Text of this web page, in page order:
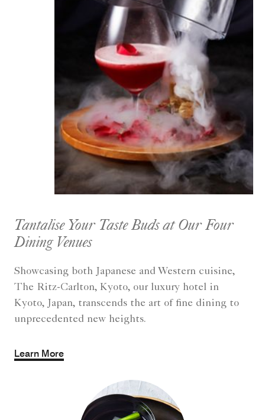
Tantalise Your Taste Buds at Our Four
Dining Venues
Showcasing both Japanese and Western cuisine,
The Ritz-Carlton, Kyoto, our luxury hotel in
Kyoto, Japan, transcends the art of fine dining to
unprecedented new heights.
Learn More